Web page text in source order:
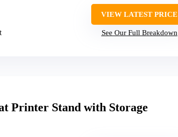
VIEW LATEST PRICE
See Our Full Breakdown
Printer Stand with Storage